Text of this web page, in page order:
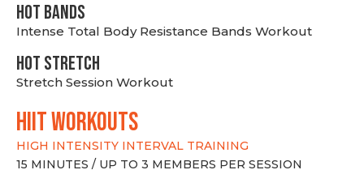
HOT BANDS
Intense Total Body Resistance Bands Workout
HOT stretch
Stretch Session Workout
hiit WORKOUTS
HIGH INTENSITY INTERVAL TRAINING
15 MINUTES / UP TO 3 MEMBERS PER SESSION